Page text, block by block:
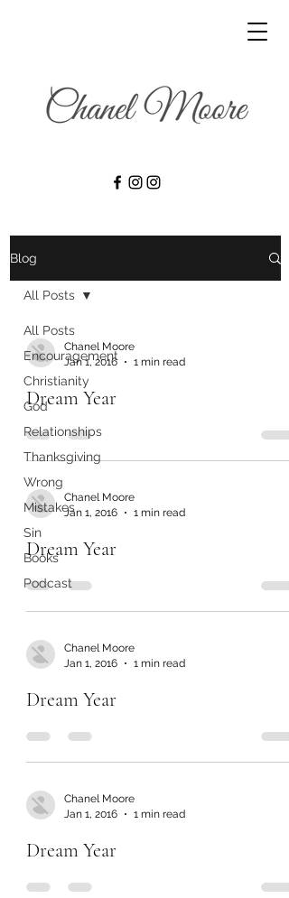
Blog
All Posts
Encouragement
Christianity
God
Relationships
Thanksgiving
Wrong
Mistakes
Sin
Books
Podcast
All Posts
Chanel Moore
Jan 1, 2016
1 min read
Dream Year
Chanel Moore
Jan 1, 2016
1 min read
Dream Year
Chanel Moore
Jan 1, 2016
1 min read
Dream Year
Chanel Moore
Jan 1, 2016
1 min read
Dream Year